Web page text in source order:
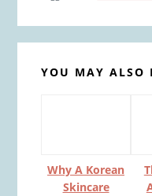
YOU MAY ALSO
Why A Korean
Skincare